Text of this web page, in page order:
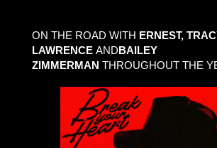
ON THE ROAD WITH ERNEST,
LAWRENCEANDBAILEY
ZIMMERMAN THROUGHOUT THE